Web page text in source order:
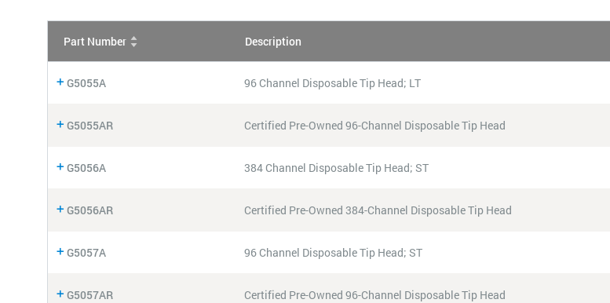
Part Number Description
G5055A 96 Channel Disposable Tip Head; LT
G5055AR Certified Pre-Owned 96-Channel Disposable Tip Head
G5056A 384 Channel Disposable Tip Head; ST
G5056AR Certified Pre-Owned 384-Channel Disposable Tip Head
G5057A 96 Channel Disposable Tip Head; ST
G5057AR Certified Pre-Owned 96-Channel Disposable Tip Head